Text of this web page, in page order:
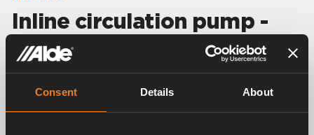
Consent Details About
Inline circulation pump -
Remote controlled
Article number:3020031
3030 Plus and 3020 HE.